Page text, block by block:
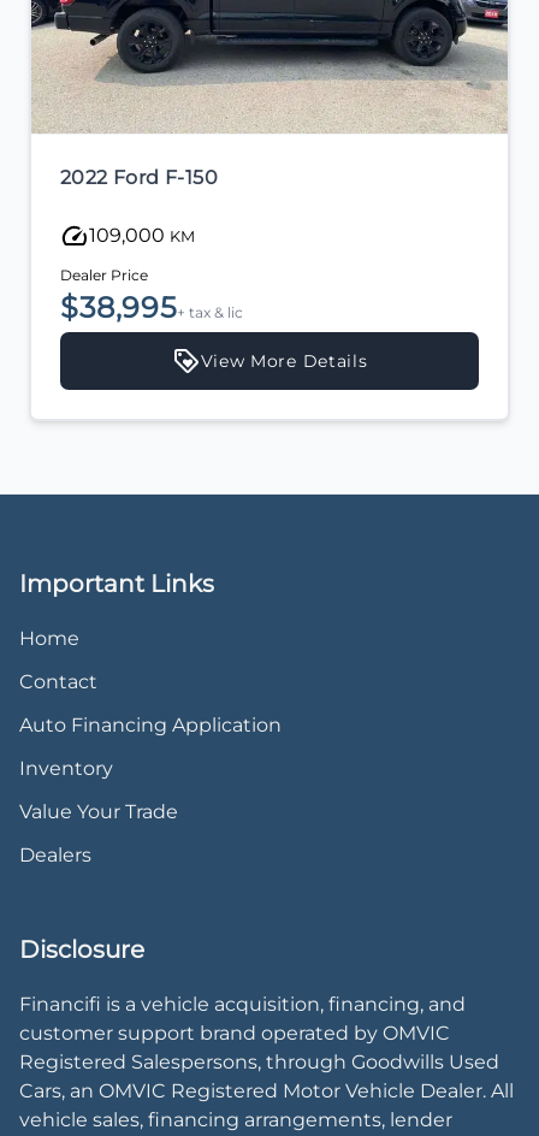
2022 Ford F-150
109,000 KM
Dealer Price
$38,995+ tax & lic
View More Details
Important Links
Home
Contact
Auto Financing Application
Inventory
Value Your Trade
Dealers
Disclosure
Financifi is a vehicle acquisition, financing, and
customer support brand operated by OMVIC
Registered Salespersons, through Goodwills Used
Cars, an OMVIC Registered Motor Vehicle Dealer. All
vehicle sales, financing arrangements, lender